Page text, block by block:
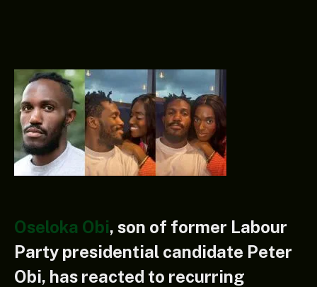
Oseloka Obi, son of former Labour
Party presidential candidate Peter
Obi, has reacted to recurring